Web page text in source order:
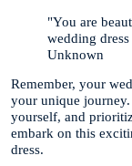
"You are
wedding
Unknown
Remember, your
your unique
yourself, and
embark on this
dress.